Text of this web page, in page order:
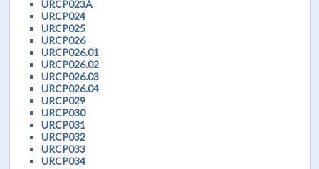
URCP023A
URCP024
URCP025
URCP026
URCP026.01
URCP026.02
URCP026.03
URCP026.04
URCP029
URCP030
URCP031
URCP032
URCP033
URCP034